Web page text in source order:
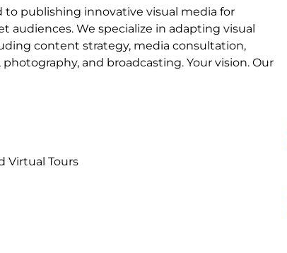
to publishing innovative visual media for
audiences. We specialize in adapting visual
content strategy, media consultation,
and broadcasting. Your vision. Our
Virtual Tours